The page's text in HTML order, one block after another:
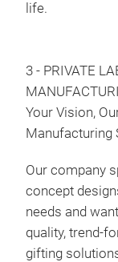
life.
3 - PRIVATE
Your Vision,
Manufacturing
Our company
concept
needs and
quality, trend-
gifting